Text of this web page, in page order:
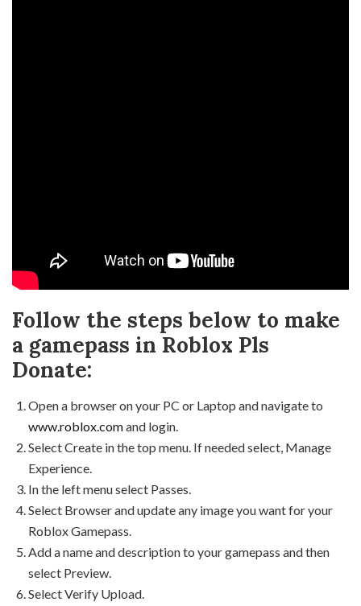
Follow the steps below to make
a gamepass in Roblox Pls
Donate:
Open a browser on your PC or Laptop and navigate to
www.roblox.comand login.
Select Create in the top menu. If needed select, Manage
Experience.
In the left menu select Passes.
Select Browser and update any image you want for your
Roblox Gamepass.
Add a name and description to your gamepass and then
select Preview.
Select Verify Upload.